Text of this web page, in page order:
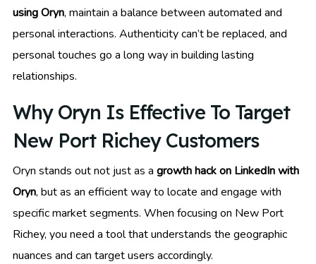
using Oryn, maintain a balance between automated and
personal interactions. Authenticity can’t be replaced, and
personal touches go a long way in building lasting
relationships.
Why Oryn Is Effective To Target
New Port Richey Customers
Oryn stands out not just as a growth hack on LinkedIn with
Oryn, but as an efficient way to locate and engage with
specific market segments. When focusing on New Port
Richey, you need a tool that understands the geographic
nuances and can target users accordingly.